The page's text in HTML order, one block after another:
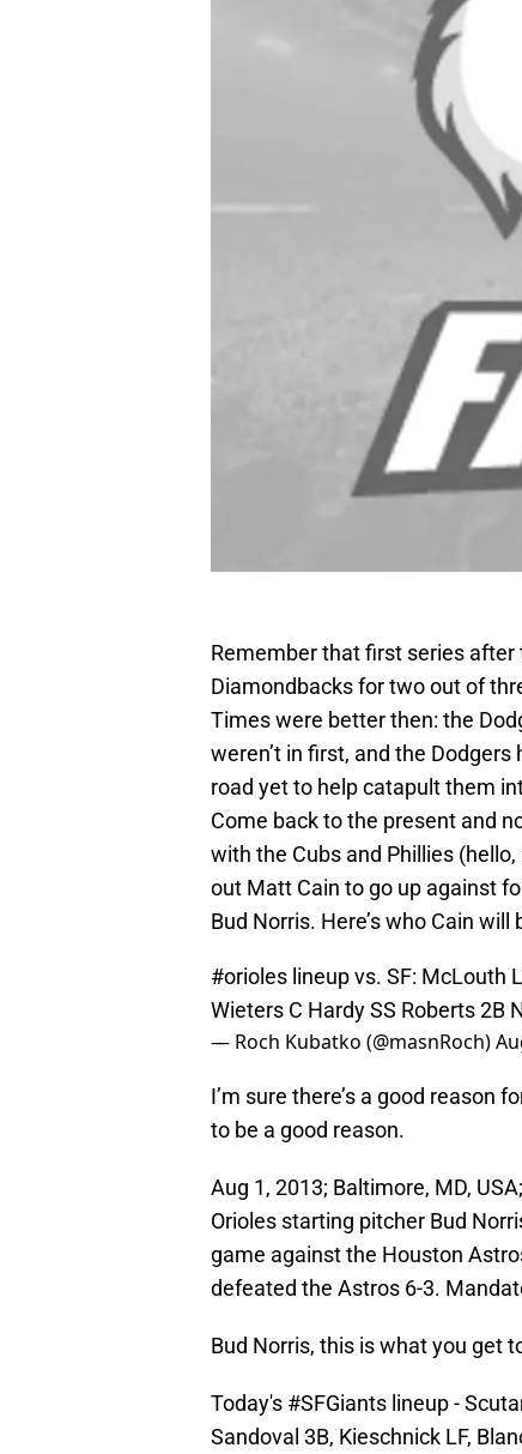
Remember that first series after
Diamondbacks for two out of
Times were better then: the
weren’t in first, and the
road yet to help catapult them
Come back to the present and
with the Cubs and Phillies
out Matt Cain to go up against
Bud Norris. Here’s who Cain
#orioles lineup vs. SF: McLouth
Wieters C Hardy SS Roberts 2B
— Roch Kubatko (@masnRoch)
I’m sure there’s a good reason
to be a good reason.
Aug 1, 2013; Baltimore, MD,
Orioles starting pitcher Bud
game against the Houston
defeated the Astros 6-3.
Bud Norris, this is what you get
Today's #SFGiants lineup -
Sandoval 3B, Kieschnick LF,